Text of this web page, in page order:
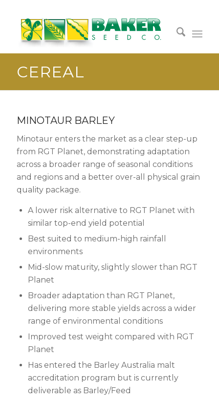
CEREAL
MINOTAUR BARLEY
Minotaur enters the market as a clear step-up
from RGT Planet, demonstrating adaptation
across a broader range of seasonal conditions
and regions and a better over-all physical grain
quality package.
A lower risk alternative to RGT Planet with
similar top-end yield potential
Best suited to medium-high rainfall
environments
Mid-slow maturity, slightly slower than RGT
Planet
Broader adaptation than RGT Planet,
delivering more stable yields across a wider
range of environmental conditions
Improved test weight compared with RGT
Planet
Has entered the Barley Australia malt
accreditation program but is currently
deliverable as Barley/Feed